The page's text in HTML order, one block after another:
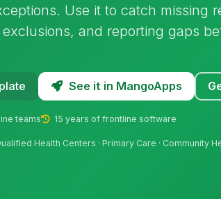
Use it to catch missing
and reporting gaps
See it in MangoApps
teams 15 years of frontline software
Health Centers · Primary Care · Community